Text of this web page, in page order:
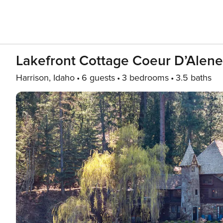
Lakefront Cottage Coeur
Harrison, Idaho 6 guests 3 bedrooms 3.5 baths